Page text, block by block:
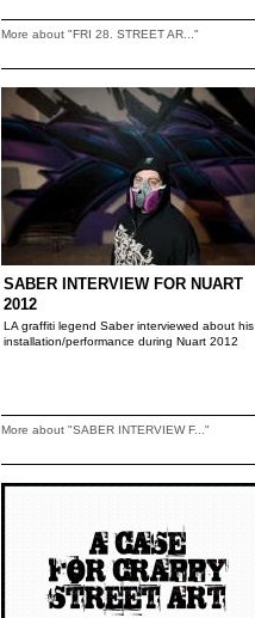
More about "FRI 28. STREET AR..."
SABER INTERVIEW FOR NUART
2012
LA graffiti legend Saber interviewed about his
installation/performance during Nuart 2012
More about "SABER INTERVIEW F..."